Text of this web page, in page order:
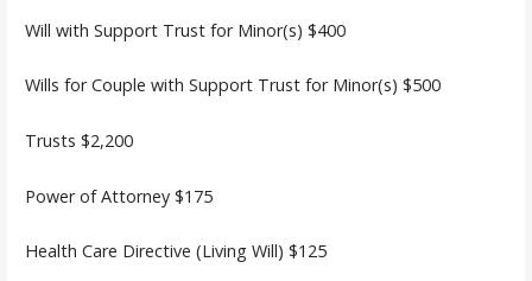
Will with Support Trust for Minor(s) $400
Wills for Couple with Support Trust for Minor(s) $500
Trusts $2,200
Power of Attorney $175
Health Care Directive (Living Will) $125